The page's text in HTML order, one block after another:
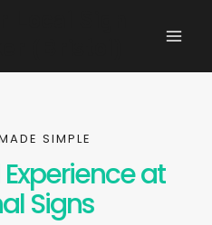
SIMPLE
at
Signs